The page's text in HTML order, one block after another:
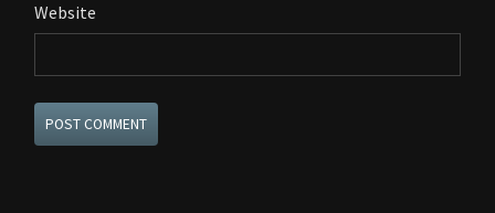
Website